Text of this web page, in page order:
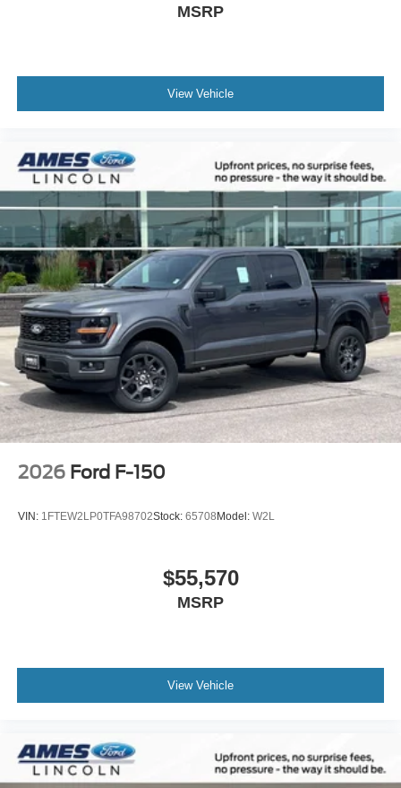
MSRP
View Vehicle
2026 Ford F-150
VIN: 1FTEW2LP0TFA98702Stock: 65708 Model: W2L
$55,570
MSRP
View Vehicle